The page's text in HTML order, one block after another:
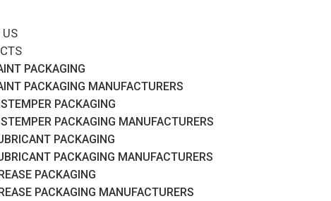
US
PACKAGING
PACKAGING MANUFACTURERS
PACKAGING
PACKAGING MANUFACTURERS
PACKAGING
PACKAGING MANUFACTURERS
PACKAGING
PACKAGING MANUFACTURERS